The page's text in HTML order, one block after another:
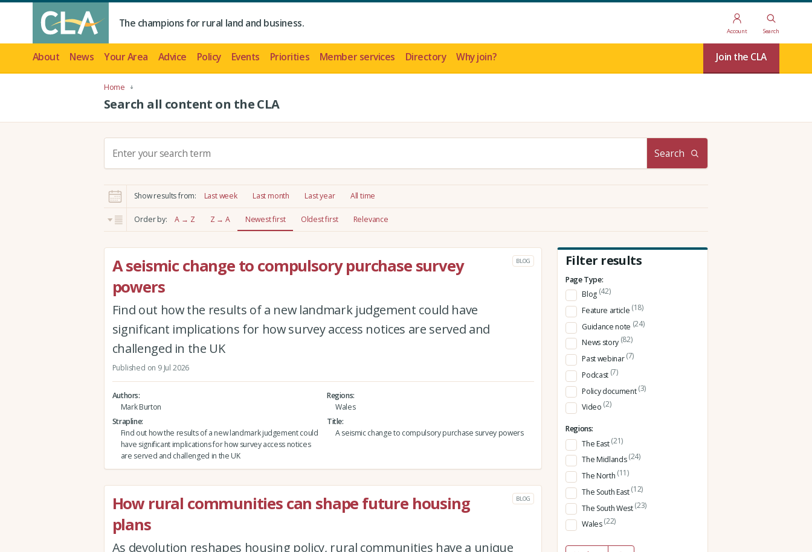
The champions for rural land and business.
Account Search
About News Your Area Advice Policy Events Priorities Member services Directory Why join? Join the CLA
Home
Search all content on the CLA
c
h
:
Search
Show results from: Last week Last month Last year All time
Order by: A → Z Z → A Newest first Oldest first Relevance
A seismic change to compulsory purchase survey
powers
BLOG
Find out how the results of a new landmark judgement could have
significant implications for how survey access notices are served and
challenged in the UK
Published on 9 Jul 2026
Authors
Mark Burton
Regions
Wales
Strapline
Find out how the results of a new landmark judgement could
have significant implications for how survey access notices
are served and challenged in the UK
Title
A seismic change to compulsory purchase survey powers
How rural communities can shape future housing
plans
BLOG
As devolution reshapes housing policy, rural communities have a unique
Filter results
Page Type:
Blog (42)
Feature article (18)
Guidance note (24)
News story (82)
Past webinar(7)
Podcast (7)
Policy document(3)
Video (2)
Regions:
The East(21)
The Midlands(24)
The North (11)
The South East(12)
The South West(23)
Wales(22)